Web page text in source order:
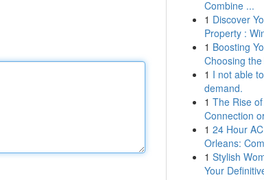
Combine ...
1 Discover
Property :
1 Boosting
Choosing
1 I not able
demand.
1 The Rise
Connection
1 24 Hour
Orleans:
1 Stylish
Your